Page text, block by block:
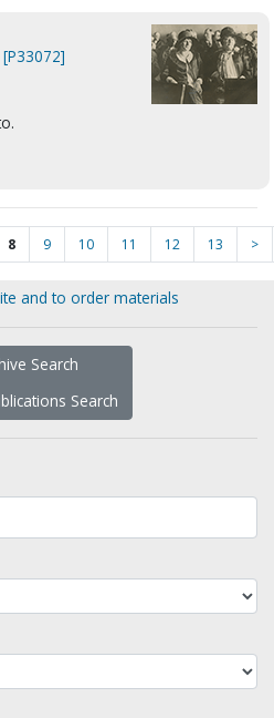
8 9 10 11 12 13 >
and to order materials
Search
Search